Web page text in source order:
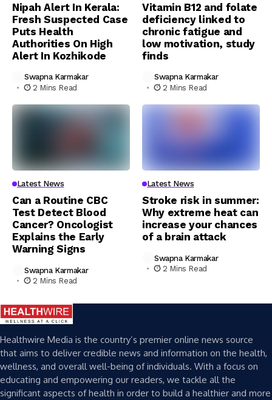
Nipah Alert In Kerala:
Fresh Suspected Case
Puts Health
Authorities On High
Alert In Kozhikode
Swapna Karmakar
2 Mins Read
Vitamin B12 and folate
deficiency linked to
chronic fatigue and
low motivation, study
finds
Swapna Karmakar
2 Mins Read
Latest News
Can a Routine CBC
Test Detect Blood
Cancer? Oncologist
Explains the Early
Warning Signs
Swapna Karmakar
2 Mins Read
Latest News
Stroke risk in summer:
Why extreme heat can
increase your chances
of a brain attack
Swapna Karmakar
2 Mins Read
Healthwire Media is the country’s premier online news source
that aims to deliver credible news and information on the health,
wellness, and overall well-being of individuals. With a focus on
educating and empowering our readers, we tackle all the
significant aspects of health in order to build a healthier and more